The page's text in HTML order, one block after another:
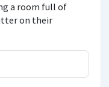
a room full of
on their